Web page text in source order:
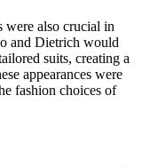
were also crucial in
and Dietrich would
suits, creating a
appearances were
fashion choices of